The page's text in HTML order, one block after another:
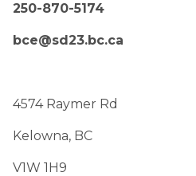
250-870-​5174
bce@sd23.bc.ca
4574 Raymer Rd
Kelowna, BC
V1W 1H9​​​​